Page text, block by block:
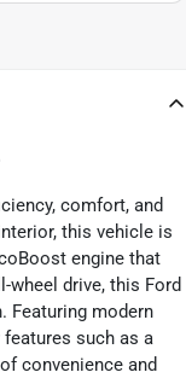
comfort, and
this vehicle is
engine that
drive, this Ford
Featuring modern
such as a
convenience and